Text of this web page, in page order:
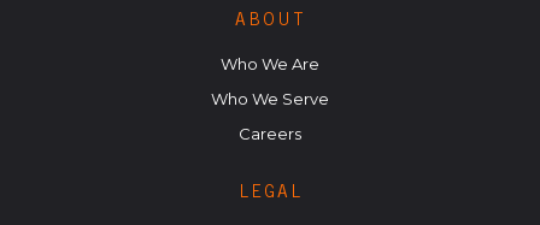
ABOUT
Who We Are
Who We Serve
Careers
LEGAL